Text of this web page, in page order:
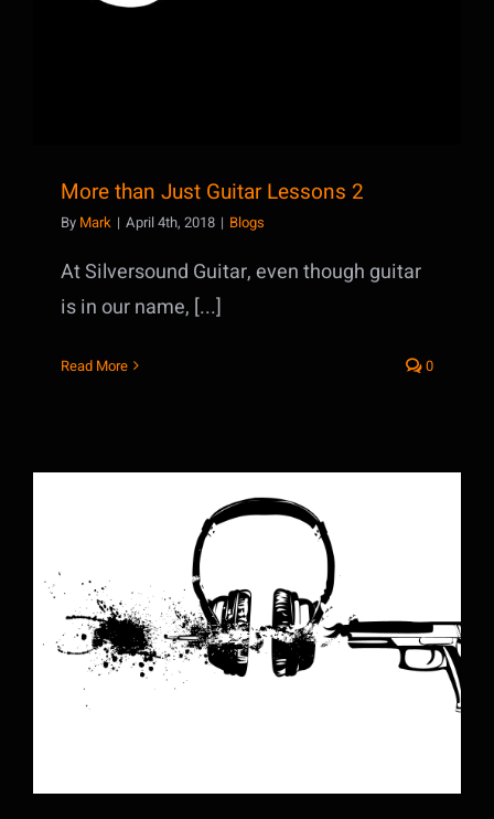
More than Just Guitar Lessons 2
By Mark | April 4th, 2018 | Blogs
At Silversound Guitar, even though guitar
is in our name, [...]
Read More 0
The Music Business is Dead: Long Live
the Music